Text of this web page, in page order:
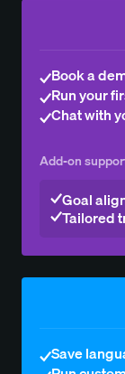
Book a
Run your
Chat with
Add-on
Goal
Tailored
Save